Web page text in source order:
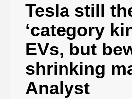
Tesla still
‘category
EVs, but
shrinking
Analyst